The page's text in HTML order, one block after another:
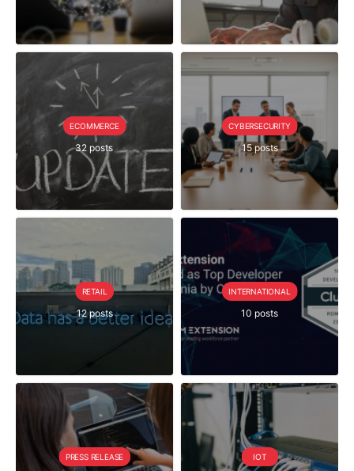
ECOMMERCE
32 posts
CYBERSECURITY
15 posts
RETAIL
12 posts
INTERNATIONAL
10 posts
PRESS RELEASE IOT